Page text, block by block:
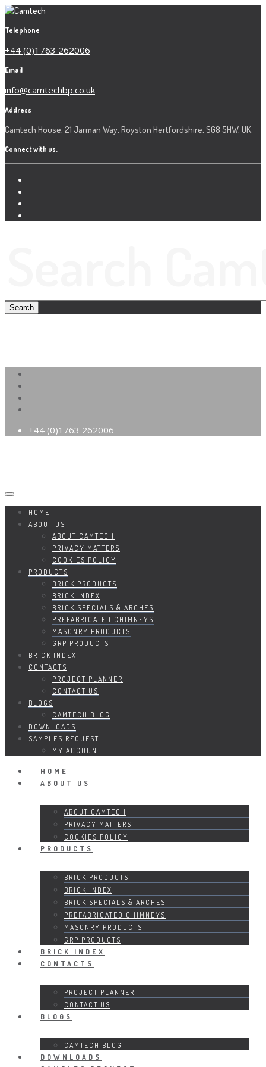
Telephone
+44 (0)1763 262006
Email
info@camtechbp.co.uk
Address
Camtech House, 21 Jarman Way, Royston Hertfordshire, SG8 5HW, UK.
Connect with us.
+44 (0)1763 262006
HOME
ABOUT US
ABOUT CAMTECH
PRIVACY MATTERS
COOKIES POLICY
PRODUCTS
BRICK PRODUCTS
BRICK INDEX
BRICK SPECIALS & ARCHES
PREFABRICATED CHIMNEYS
MASONRY PRODUCTS
GRP PRODUCTS
BRICK INDEX
CONTACTS
PROJECT PLANNER
CONTACT US
BLOGS
CAMTECH BLOG
DOWNLOADS
SAMPLES REQUEST
MY ACCOUNT
HOME
ABOUT US
ABOUT CAMTECH
PRIVACY MATTERS
COOKIES POLICY
PRODUCTS
BRICK PRODUCTS
BRICK INDEX
BRICK SPECIALS & ARCHES
PREFABRICATED CHIMNEYS
MASONRY PRODUCTS
GRP PRODUCTS
BRICK INDEX
CONTACTS
PROJECT PLANNER
CONTACT US
BLOGS
CAMTECH BLOG
DOWNLOADS